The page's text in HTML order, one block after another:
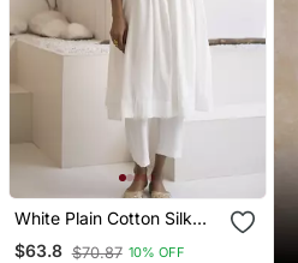
White Plain Cotton Silk
Kurta And Pant
$63.8 $70.87 10% OFF